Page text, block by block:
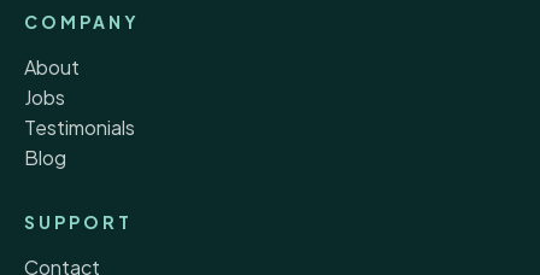
COMPANY
About
Jobs
Testimonials
Blog
SUPPORT
Contact